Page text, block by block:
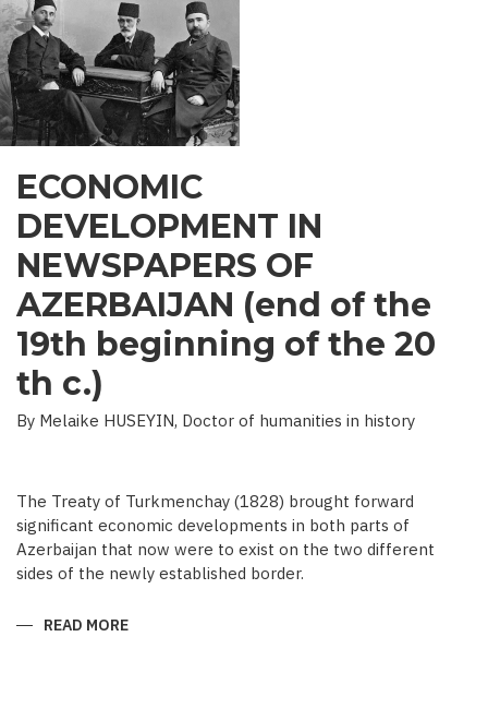
ECONOMIC
DEVELOPMENT IN
NEWSPAPERS OF
AZERBAIJAN (end of the
19th beginning of the 20
th c.)
By Melaike HUSEYIN, Doctor of humanities in history
The Treaty of Turkmenchay (1828) brought forward
significant economic developments in both parts of
Azerbaijan that now were to exist on the two different
sides of the newly established border.
READ MORE